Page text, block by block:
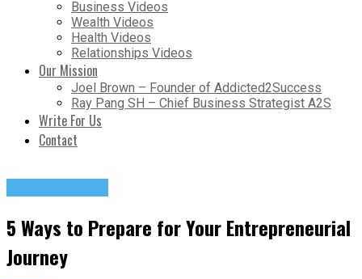
Business Videos
Wealth Videos
Health Videos
Relationships Videos
Our Mission
Joel Brown – Founder of Addicted2Success
Ray Pang SH – Chief Business Strategist A2S
Write For Us
Contact
5 Ways to Prepare for Your Entrepreneurial
Journey